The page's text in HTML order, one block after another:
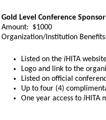
Gold Level Conference
Amount:
$1000
Organization/Institution
Listed on the iHITA
Logo and link to the
Listed on official
Up to four (4)
One year access to iHITA